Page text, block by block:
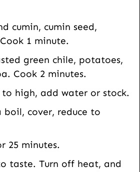
cumin, cumin seed,
1 minute.
green chile, potatoes,
Cook 2 minutes.
to high, add water or stock.
boil, cover, reduce to
25 minutes.
taste. Turn off heat, and